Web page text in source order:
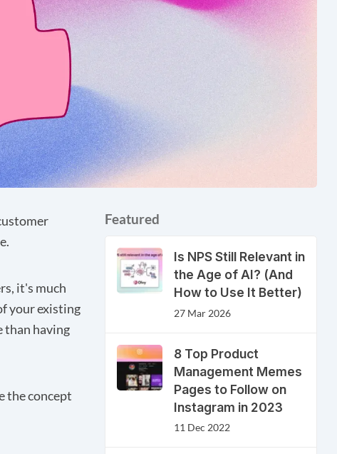
it's much
your existing
than having
the concept
Featured
Is NPS Still Relevant in
the Age of AI? (And
How to Use It Better)
27 Mar 2026
8 Top Product
Management Memes
Pages to Follow on
Instagram in 2023
11 Dec 2022